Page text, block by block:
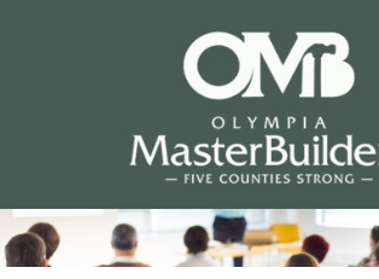
OLYMPIA